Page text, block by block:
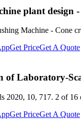
plant design
Machine - Cone
Get PriceGet A Quote
of Laboratory-
2020, 10, 717. 2 of 16
Get PriceGet A Quote